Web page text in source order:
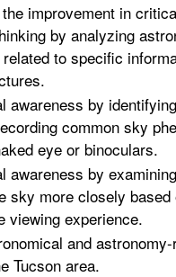
improvement in
by analyzing
to specific
awareness by
common sky
eye or binoculars.
awareness by
sky more closely based
viewing experience.
and
Tucson area.